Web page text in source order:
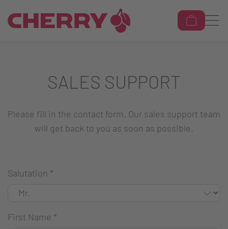
SALES SUPPORT
Please fill in the contact form. Our sales support team
will get back to you as soon as possible.
Salutation *
First Name *